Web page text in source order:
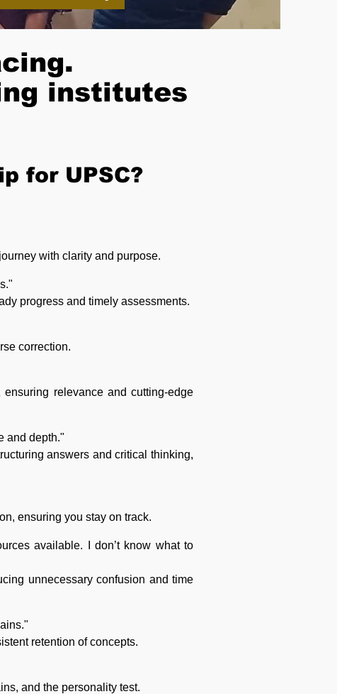
institutes
for UPSC?
with clarity and purpose.
progress and timely assessments.
correction.
relevance and cutting-edge
and depth."
answers and critical thinking,
ensuring you stay on track.
available. I don’t know what to
unnecessary confusion and time
retention of concepts.
and the personality test.